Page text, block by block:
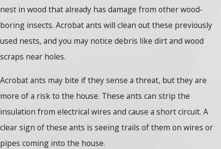
nest in wood that already has damage from other wood-
boring insects. Acrobat ants will clean out these previously
used nests, and you may notice debris like dirt and wood
scraps near holes.
Acrobat ants may bite if they sense a threat, but they are
more of a risk to the house. These ants can strip the
insulation from electrical wires and cause a short circuit. A
clear sign of these ants is seeing trails of them on wires or
pipes coming into the house.